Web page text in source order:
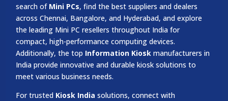
search of Mini PCs, find the best suppliers and dealers
across Chennai, Bangalore, and Hyderabad, and explore
the leading Mini PC resellers throughout India for
compact, high-performance computing devices.
Additionally, the top Information Kiosk manufacturers in
India provide innovative and durable kiosk solutions to
meet various business needs.
For trusted Kiosk India solutions, connect with